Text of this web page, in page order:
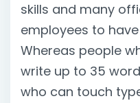
skills and many
employees to
Whereas people
write up to 35
who can touch